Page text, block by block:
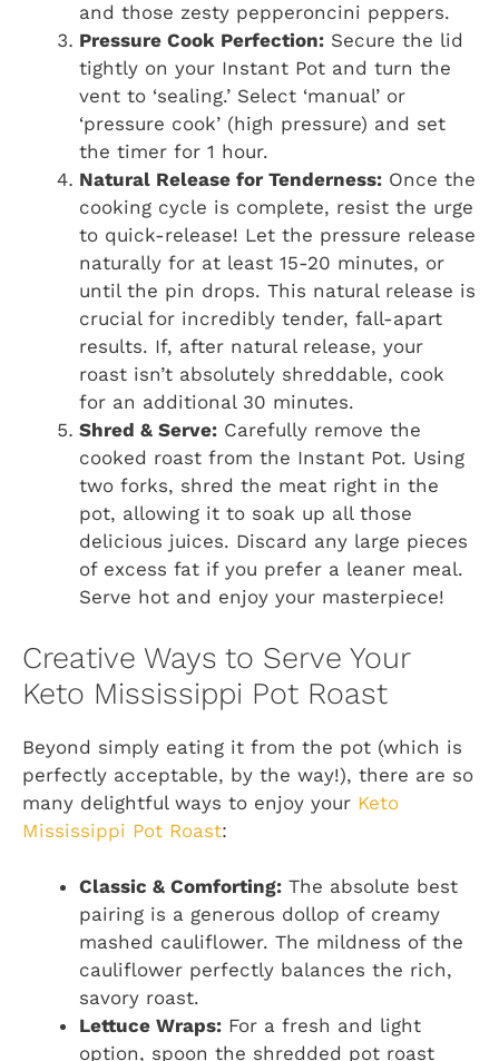
and those zesty pepperoncini peppers.
Pressure Cook Perfection: Secure the lid
tightly on your Instant Pot and turn the
vent to ‘sealing.’ Select ‘manual’ or
‘pressure cook’ (high pressure) and set
the timer for 1 hour.
Natural Release for Tenderness: Once the
cooking cycle is complete, resist the urge
to quick-release! Let the pressure release
naturally for at least 15-20 minutes, or
until the pin drops. This natural release is
crucial for incredibly tender, fall-apart
results. If, after natural release, your
roast isn’t absolutely shreddable, cook
for an additional 30 minutes.
Shred & Serve: Carefully remove the
cooked roast from the Instant Pot. Using
two forks, shred the meat right in the
pot, allowing it to soak up all those
delicious juices. Discard any large pieces
of excess fat if you prefer a leaner meal.
Serve hot and enjoy your masterpiece!
Creative Ways to Serve Your
Keto Mississippi Pot Roast
Beyond simply eating it from the pot (which is
perfectly acceptable, by the way!), there are so
many delightful ways to enjoy your Keto
Mississippi Pot Roast:
Classic & Comforting: The absolute best
pairing is a generous dollop of creamy
mashed cauliflower. The mildness of the
cauliflower perfectly balances the rich,
savory roast.
Lettuce Wraps: For a fresh and light
option, spoon the shredded pot roast